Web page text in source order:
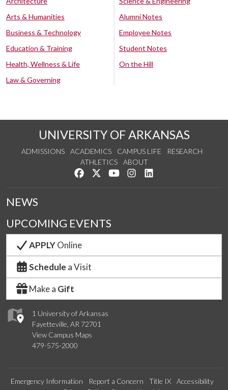
Arts & Humanities
Business & Technology
Education & Training
Health, Wellness & Life
Law & Governing
Alumni Notes
Employee Notes
Student Notes
On the Hill
UNIVERSITY OF ARKANSAS
ADMISSIONS ACADEMICS CAMPUS LIFE
RESEARCH
ATHLETICS
ABOUT
Like us on Facebook
Follow us on Twitter
Watch us on YouTube
See us on Instagram
1 University of Arkansas
Fayetteville, AR 72701
View Campus Maps
479-575-2000
NEWS
UPCOMING EVENTS
APPLYOnline
Schedule a Visit
Make a Gift
Emergency Information Report a Concern Title IX
Accessibility